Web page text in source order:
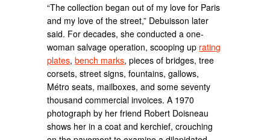
“The collection began out of my love for Paris
and my love of the street,” Debuisson later
said. For decades, she conducted a one-
woman salvage operation, scooping up rating
plates,bench marks, pieces of bridges, tree
corsets, street signs, fountains, gallows,
Métro seats, mailboxes, and some seventy
thousand commercial invoices. A 1970
photograph by her friend Robert Doisneau
shows her in a coat and kerchief, crouching